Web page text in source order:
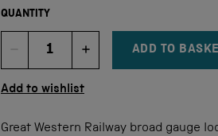
QUANTITY
DECREMENT ITEM QUANTITY
Quantity INCREMENT ITEM
ADD TO
Add to wishlist
Great Western Railway broad gauge